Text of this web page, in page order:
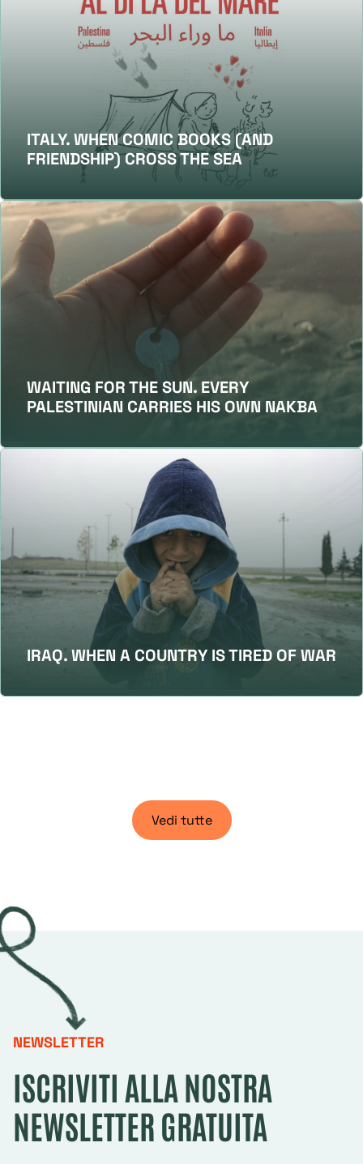
ITALY. WHEN COMIC BOOKS (AND
FRIENDSHIP) CROSS THE SEA
WAITING FOR THE SUN. EVERY
PALESTINIAN CARRIES HIS OWN NAKBA
IRAQ. WHEN A COUNTRY IS TIRED OF WAR
Vedi tutte
NEWSLETTER
ISCRIVITI ALLA NOSTRA
NEWSLETTER GRATUITA